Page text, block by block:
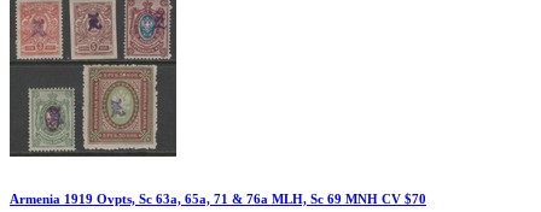
Armenia 1919 Ovpts, Sc 63a, 65a, 71 & 76a MLH, Sc 69 MNH CV $70